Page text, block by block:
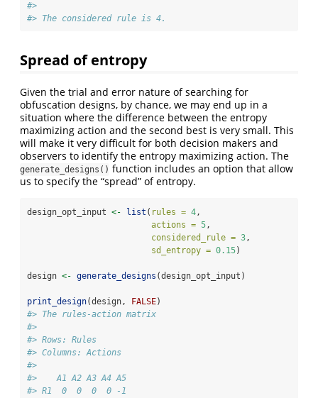
#>
#> The considered rule is 4.
Spread of entropy
Given the trial and error nature of searching for
obfuscation designs, by chance, we may end up in a
situation where the difference between the entropy
maximizing action and the second best is very small. This
will make it very difficult for both decision makers and
observers to identify the entropy maximizing action. The
generate_designs() function includes an option that allow
us to specify the “spread” of entropy.
design_opt_input <- list ( rules = 4,
actions = 5,
considered_rule = 3,
sd_entropy = 0.15)
design <- generate_designs (design_opt_input)
print_design(design, FALSE)
#> The rules-action matrix
#>
#> Rows: Rules
#> Columns: Actions
#>
#>    A1 A2 A3 A4 A5
#> R1  0  0  0  0 -1